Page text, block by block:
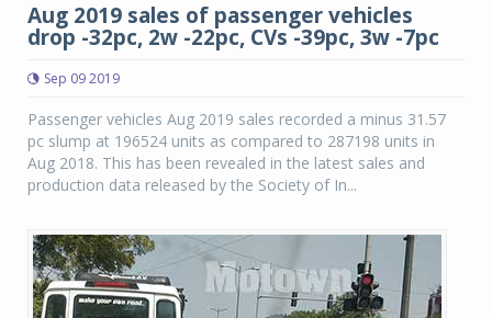
Aug 2019 sales of passenger vehicles
drop -32pc, 2w -22pc, CVs -39pc, 3w -7pc
Sep 09 2019
Passenger vehicles Aug 2019 sales recorded a minus 31.57
pc slump at 196524 units as compared to 287198 units in
Aug 2018. This has been revealed in the latest sales and
production data released by the Society of In...